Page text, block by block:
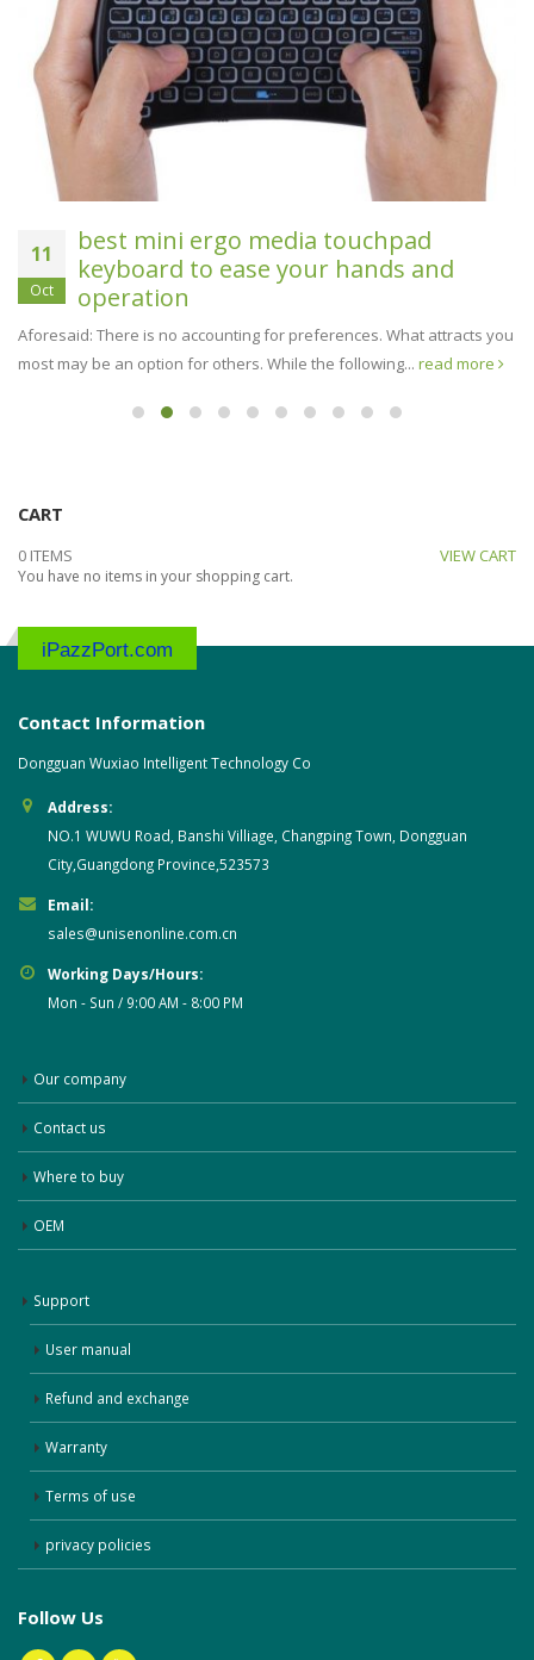
11
Oct
best mini ergo media touchpad
keyboard to ease your hands and
operation
Aforesaid: There is no accounting for preferences. What attracts you
most may be an option for others. While the following... read more
CART
0 ITEMS VIEW CART
You have no items in your shopping cart.
iPazzPort.com
Contact Information
Dongguan Wuxiao Intelligent Technology Co
Address:
NO.1 WUWU Road, Banshi Villiage, Changping Town, Dongguan
City,Guangdong Province,523573
Email:
sales@unisenonline.com.cn
Working Days/Hours:
Mon - Sun / 9:00 AM - 8:00 PM
Our company
Contact us
Where to buy
OEM
Support
User manual
Refund and exchange
Warranty
Terms of use
privacy policies
Follow Us